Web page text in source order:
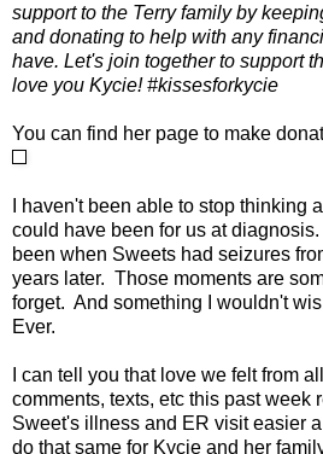
support to the Terry family by
and donating to help with any
have. Let's join together to support
love you Kycie! #kissesforkycie
You can find her page to make
I haven't been able to stop thinking
could have been for us at
been when Sweets had seizures
years later. Those moments are
forget. And something I wouldn't
Ever.
I can tell you that love we felt from
comments, texts, etc this past week
Sweet's illness and ER visit easier
do that same for Kycie and her